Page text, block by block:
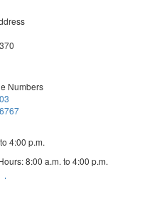
Numbers
4:00 p.m.
8:00 a.m. to 4:00 p.m.